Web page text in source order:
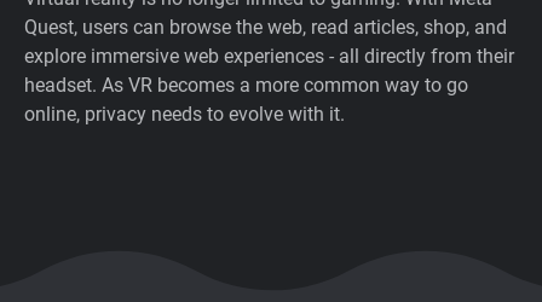
Quest, users can browse the web, read articles, shop, and
explore immersive web experiences - all directly from their
headset. As VR becomes a more common way to go
online, privacy needs to evolve with it.